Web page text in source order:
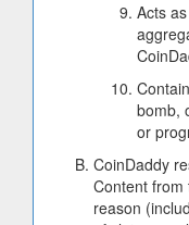
Acts
bomb,
or
CoinDaddy
Content from
reason